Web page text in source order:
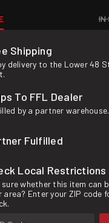
IN
Shipping
delivery to the Lower 48
To FFL Dealer
by a partner warehouse.
Fulfilled
Local Restrictions
whether this item can
area? Enter your ZIP code